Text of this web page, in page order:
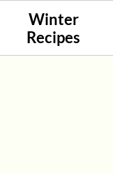
Winter
Recipes